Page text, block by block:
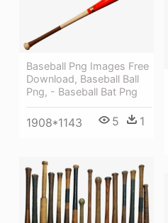
Baseball Png Images Free
Download, Baseball Ball
Png, - Baseball Bat Png
1908*1143 5 1